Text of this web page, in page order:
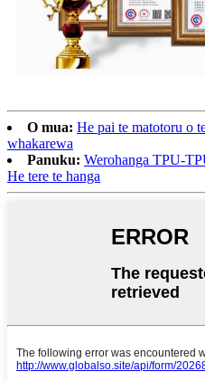
O mua: He pai te matotoru o
whakarewa
Panuku: Werohanga TPU-
He tere te hanga